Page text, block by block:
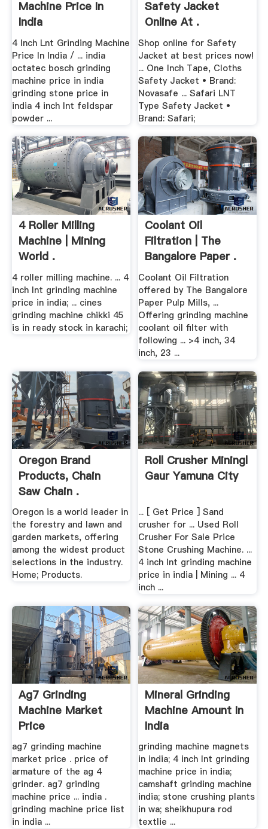
Machine Price In
India
4 Inch Lnt Grinding Machine
Price In India / ... india
octatec bosch grinding
machine price in india
grinding stone price in
india 4 inch lnt feldspar
powder ...
Safety Jacket
Online At .
Shop online for Safety
Jacket at best prices now!
... One Inch Tape, Cloths
Safety Jacket • Brand:
Novasafe ... Safari LNT
Type Safety Jacket •
Brand: Safari;
4 Roller Milling
Machine | Mining
World .
4 roller milling machine. ... 4
inch lnt grinding machine
price in india; ... cines
grinding machine chikki 45
is in ready stock in karachi;
Coolant Oil
Filtration | The
Bangalore Paper .
Coolant Oil Filtration
offered by The Bangalore
Paper Pulp Mills, ...
Offering grinding machine
coolant oil filter with
following ... >4 inch, 34
inch, 23 ...
Oregon Brand
Products, Chain
Saw Chain .
Oregon is a world leader in
the forestry and lawn and
garden markets, offering
among the widest product
selections in the industry.
Home; Products.
Roll Crusher Miningl
Gaur Yamuna City
... [ Get Price ] Sand
crusher for ... Used Roll
Crusher For Sale Price
Stone Crushing Machine. ...
4 inch lnt grinding machine
price in india | Mining ... 4
inch ...
Ag7 Grinding
Machine Market
Price
ag7 grinding machine
market price . price of
armature of the ag 4
grinder. ag7 grinding
machine price ... india .
grinding machine price list
in india ...
Mineral Grinding
Machine Amount In
India
grinding machine magnets
in india; 4 inch lnt grinding
machine price in india;
camshaft grinding machine
india; stone crushing plants
in wa; sheikhupura rod
textlie ...